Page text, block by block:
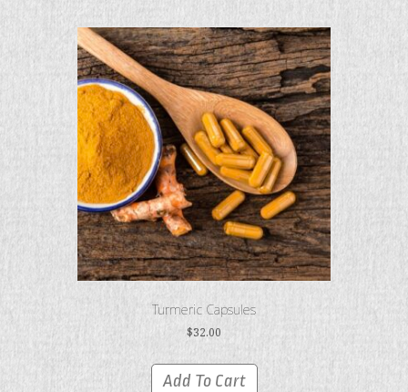
Turmeric Capsules
$32.00
Add To Cart